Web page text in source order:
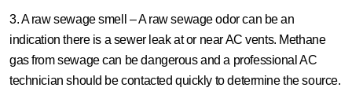
3. A raw sewage smell –A raw sewage odor can be an
indication there is a sewer leak at or near AC vents. Methane
gas from sewage can be dangerous and a professional AC
technician should be contacted quickly to determine the source.